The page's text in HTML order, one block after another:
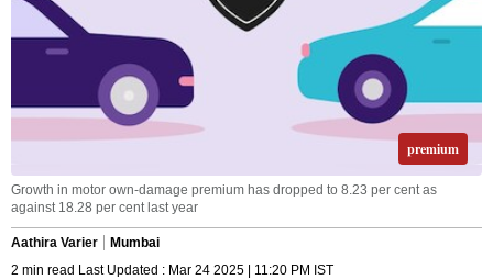
premium
Growth in motor own-damage premium has dropped to 8.23 per cent as
against 18.28 per cent last year
Aathira Varier
Mumbai
2 min read Last Updated : Mar 24 2025 | 11:20 PM IST